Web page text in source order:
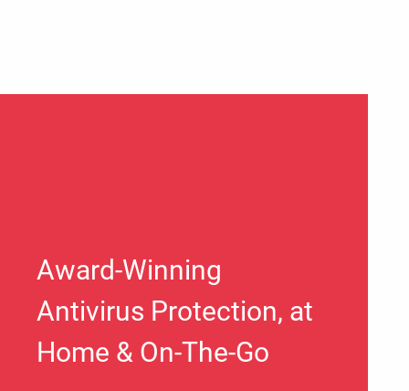
Award-Winning
Antivirus Protection, at
Home & On-The-Go